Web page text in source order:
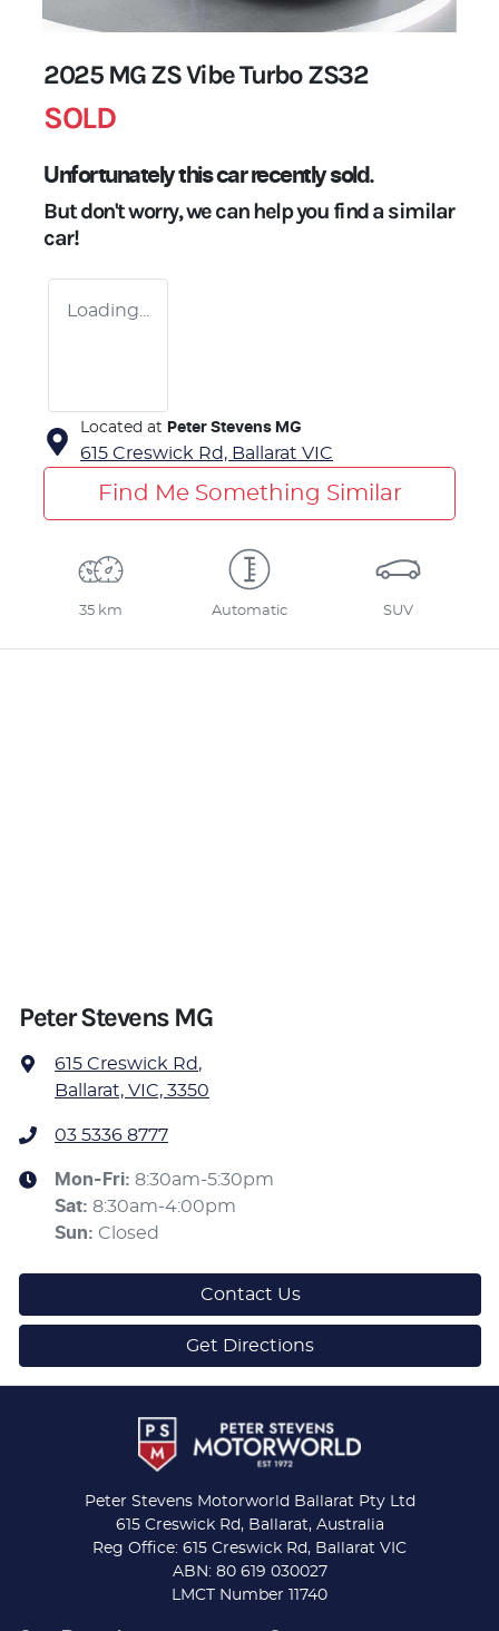
2025 MG ZS Vibe Turbo ZS32
SOLD
Unfortunately thiscarrecently sold.
But don't worry, we can help you find a similar
car!
Loading...
Located at Peter Stevens MG
615 Creswick Rd, Ballarat VIC
Find Me Something Similar
35 km Automatic SUV
Peter Stevens MG
615 Creswick Rd,
Ballarat, VIC, 3350
03 5336 8777
Mon-Fri: 8:30am-5:30pm
Sat: 8:30am-4:00pm
Sun: Closed
Contact Us
Get Directions
Peter Stevens Motorworld Ballarat Pty Ltd
615 Creswick Rd, Ballarat, Australia
Reg Office: 615 Creswick Rd, Ballarat VIC
ABN: 80 619 030027
LMCT Number 11740